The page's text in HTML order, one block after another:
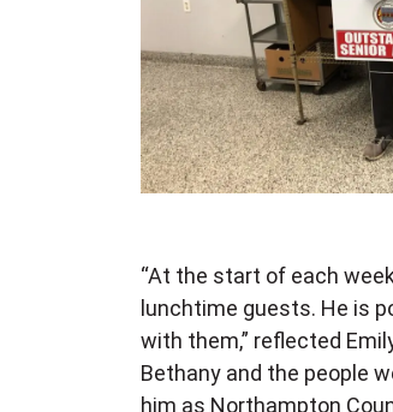
“At the start of each
lunchtime guests. He is
with them,” reflected
Bethany and the people
him as Northampton